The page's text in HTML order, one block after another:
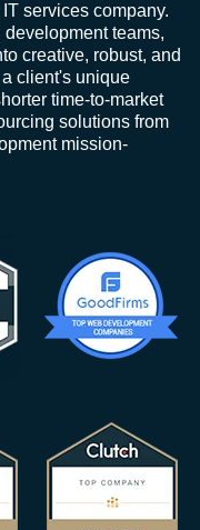
services company.
teams,
creative, robust, and
client's unique
time-to-market
solutions from
mission-